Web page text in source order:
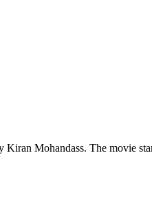
Kiran Mohandass. The movie